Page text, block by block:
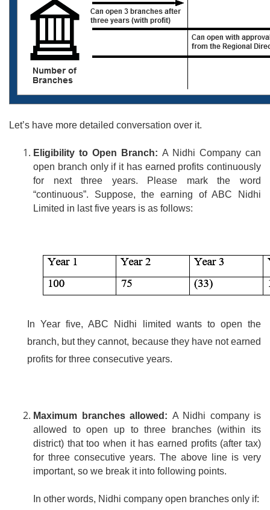
Let’s have more detailed conversation over it.
Eligibility to Open Branch: A Nidhi Company can
open branch only if it has earned profits continuously
for next three years. Please mark the word
“continuous”. Suppose, the earning of ABC Nidhi
Limited in last five years is as follows:
In Year five, ABC Nidhi limited wants to open the
branch, but they cannot, because they have not earned
profits for three consecutive years.
Maximum branches allowed: A Nidhi company is
allowed to open up to three branches (within its
district) that too when it has earned profits (after tax)
for three consecutive years. The above line is very
important, so we break it into following points.
In other words, Nidhi company open branches only if: